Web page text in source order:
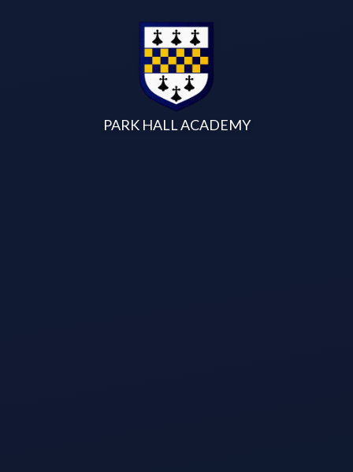
PARK HALL ACADEMY